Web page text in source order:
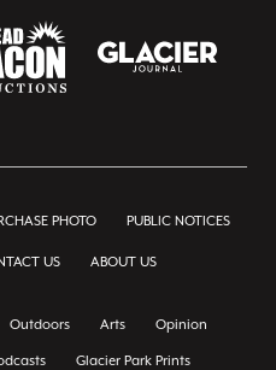
PHOTO PUBLIC NOTICES
US ABOUT US
Outdoors Arts Opinion
Glacier Park Prints